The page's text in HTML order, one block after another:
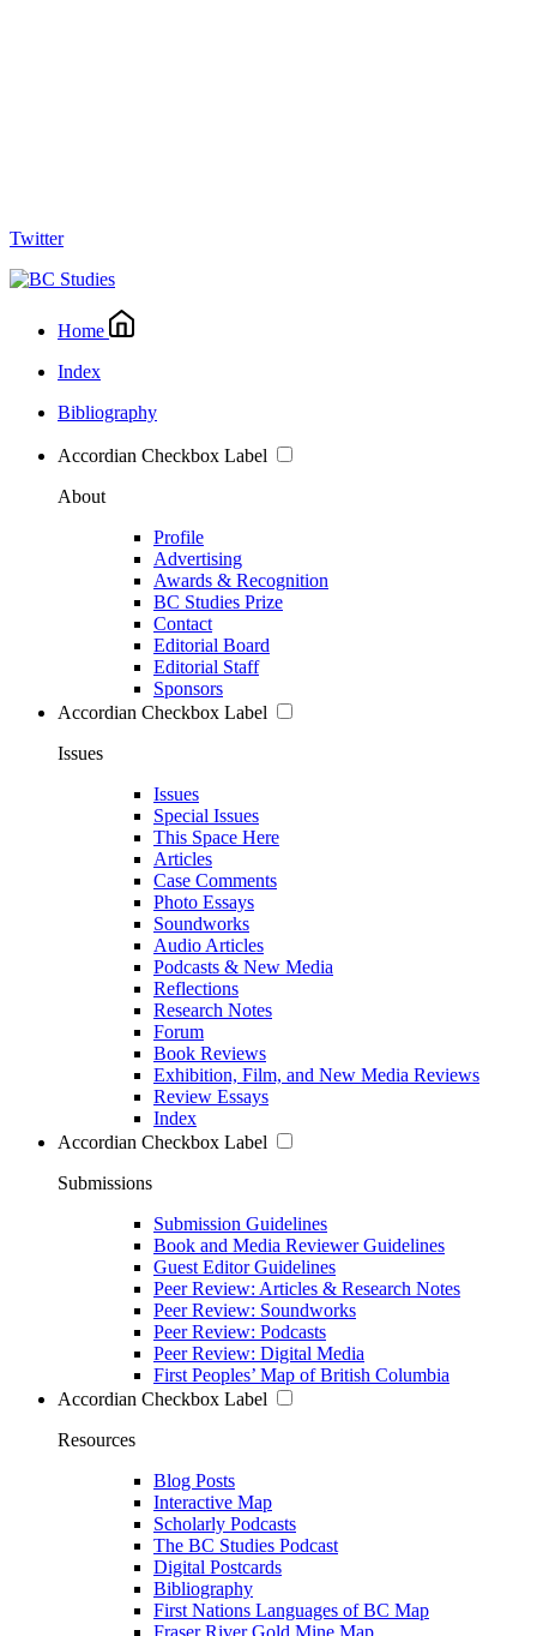
Twitter
Home
Index
Bibliography
Accordian Checkbox Label
About
Profile
Advertising
Awards & Recognition
BC Studies Prize
Contact
Editorial Board
Editorial Staff
Sponsors
Accordian Checkbox Label
Issues
Issues
Special Issues
This Space Here
Articles
Case Comments
Photo Essays
Soundworks
Audio Articles
Podcasts & New Media
Reflections
Research Notes
Forum
Book Reviews
Exhibition, Film, and New Media Reviews
Review Essays
Index
Accordian Checkbox Label
Submissions
Submission Guidelines
Book and Media Reviewer Guidelines
Guest Editor Guidelines
Peer Review: Articles & Research Notes
Peer Review: Soundworks
Peer Review: Podcasts
Peer Review: Digital Media
First Peoples’ Map of British Columbia
Accordian Checkbox Label
Resources
Blog Posts
Interactive Map
Scholarly Podcasts
The BC Studies Podcast
Digital Postcards
Bibliography
First Nations Languages of BC Map